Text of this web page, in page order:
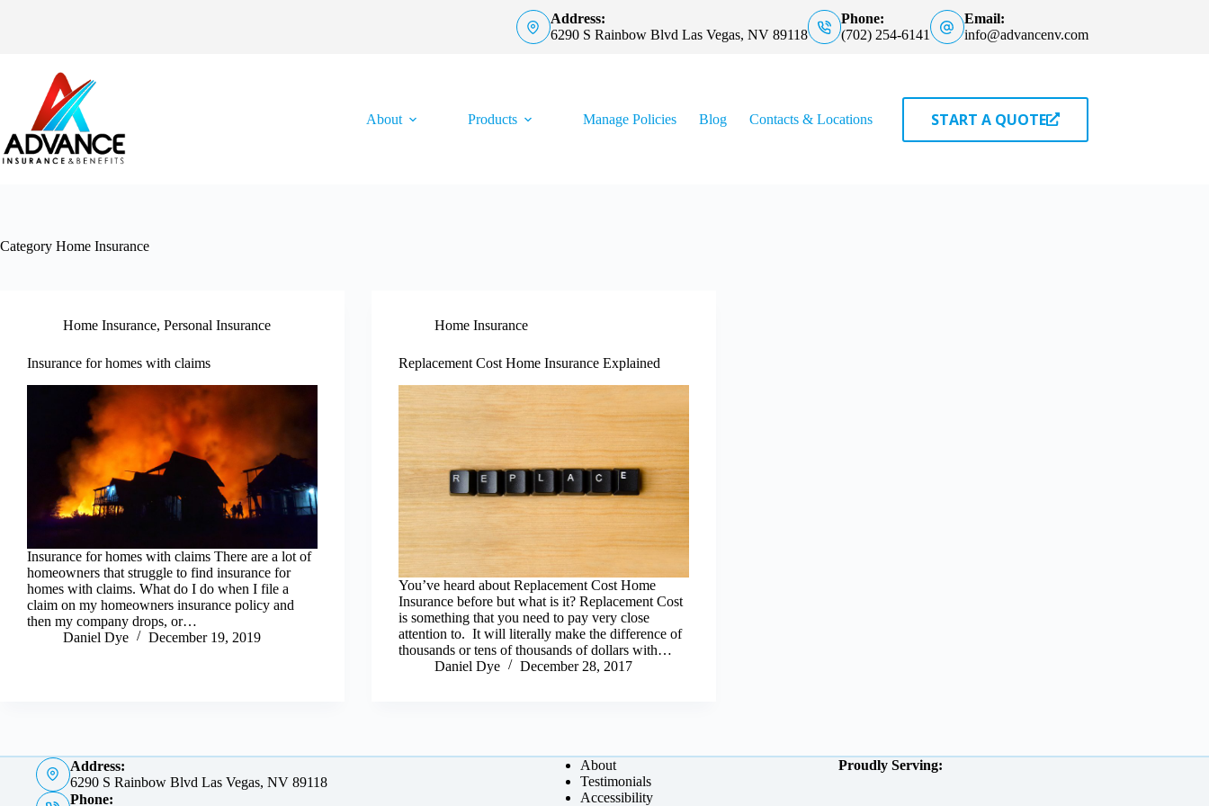
Address:
6290 S Rainbow Blvd Las Vegas, NV 89118
Phone:
(702) 254-6141
Email:
info@advancenv.com
About Products Manage Policies Blog Contacts & Locations START A QUOTE
Category Home Insurance
Home Insurance, Personal Insurance
Insurance for homes with claims
Insurance for homes with claims There are a lot of
homeowners that struggle to find insurance for
homes with claims. What do I do when I file a
claim on my homeowners insurance policy and
then my company drops, or…
Daniel Dye
December 19, 2019
Home Insurance
Replacement Cost Home Insurance Explained
You’ve heard about Replacement Cost Home
Insurance before but what is it? Replacement Cost
is something that you need to pay very close
attention to. It will literally make the difference of
thousands or tens of thousands of dollars with…
Daniel Dye
December 28, 2017
Address:
6290 S Rainbow Blvd Las Vegas, NV 89118
Phone:
About
Testimonials
Accessibility
Proudly Serving: